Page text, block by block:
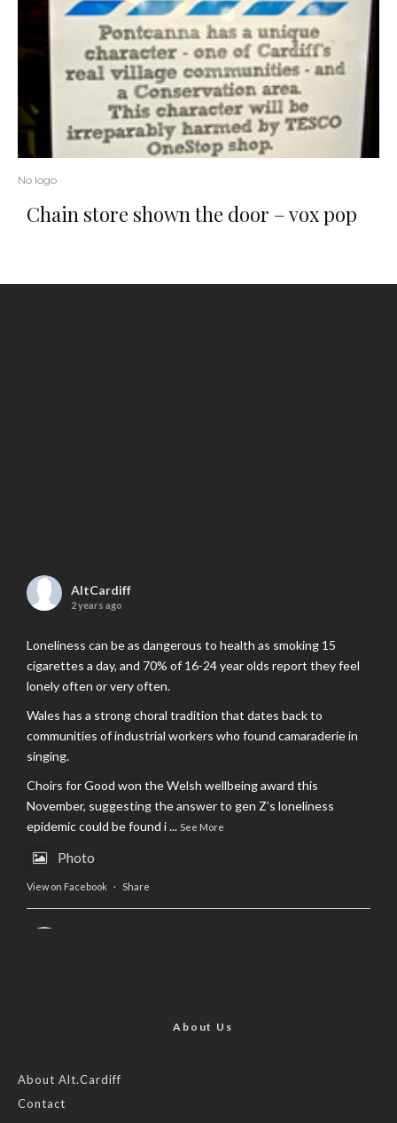
No logo
Chain store shown the door – vox pop
AltCardiff
2 years ago
Loneliness can be as dangerous to health as smoking 15
cigarettes a day, and 70% of 16-24 year olds report they feel
lonely often or very often.
Wales has a strong choral tradition that dates back to
communities of industrial workers who found camaraderie in
singing.
Choirs for Good won the Welsh wellbeing award this
November, suggesting the answer to gen Z’s loneliness
epidemic could be found i... See More
Photo
View on Facebook · Share
Feature by @lois.journo
#SustainableFashion
About Us
About Alt.Cardiff
Contact